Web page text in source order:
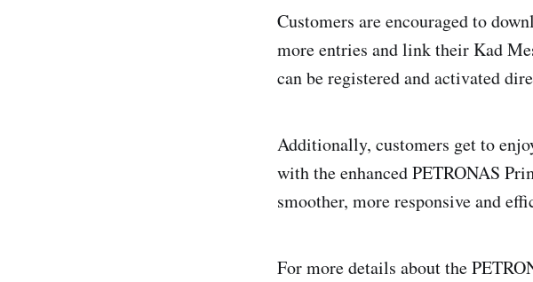
Customers are encouraged to
more entries and link their Kad
can be registered and activated
Additionally, customers get to
with the enhanced PETRONAS
smoother, more responsive and
For more details about the